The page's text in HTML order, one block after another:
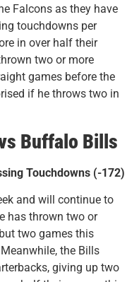
Falcons as they have
touchdowns per
in over half their
two or more
games before the
if he throws two in
Buffalo Bills
Touchdowns (-172)
and will continue to
has thrown two or
two games this
the Bills
giving up two